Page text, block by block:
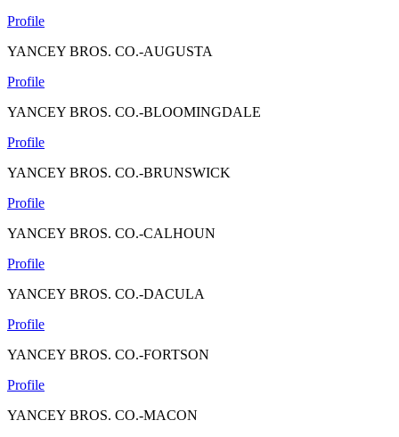
Profile
YANCEY BROS. CO.-AUGUSTA
Profile
YANCEY BROS. CO.-BLOOMINGDALE
Profile
YANCEY BROS. CO.-BRUNSWICK
Profile
YANCEY BROS. CO.-CALHOUN
Profile
YANCEY BROS. CO.-DACULA
Profile
YANCEY BROS. CO.-FORTSON
Profile
YANCEY BROS. CO.-MACON